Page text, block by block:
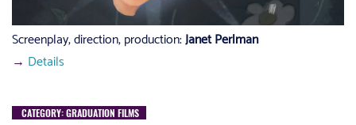
Screenplay, direction, production:Janet Perlman
→ Details
CATEGORY: GRADUATION FILMS